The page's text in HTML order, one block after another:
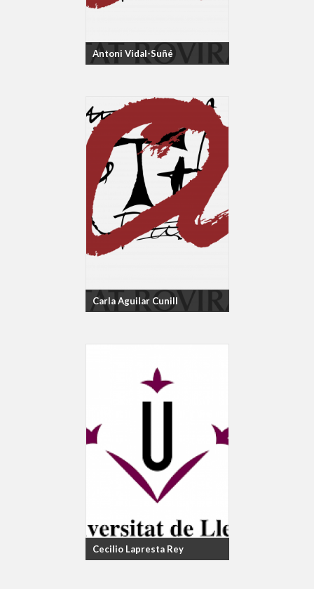
Antoni Vidal-Suñé
Carla Aguilar Cunill
Cecilio Lapresta Rey